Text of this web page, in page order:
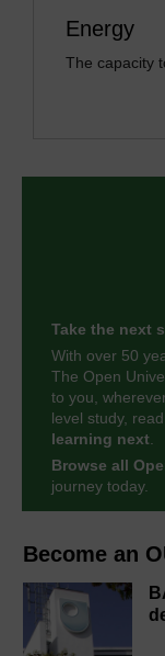
Become an
Energy
The capacity
Take the next
With over 50
The Open
to you,
level study,
learning next
Browse all
journey today.